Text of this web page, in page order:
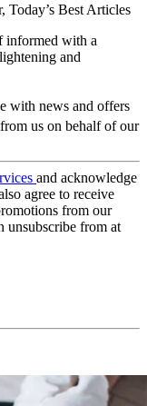
Today’s Best Articles
informed with a
and
with news and offers
us on behalf of our
and acknowledge
agree to receive
from our
unsubscribe from at